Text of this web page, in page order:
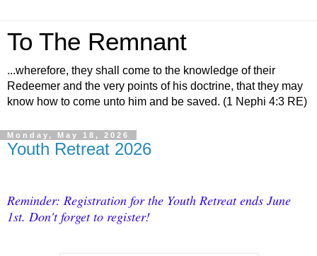
To The Remnant
...wherefore, they shall come to the knowledge of their
Redeemer and the very points of his doctrine, that they may
know how to come unto him and be saved. (1 Nephi 4:3 RE)
Monday, May 18, 2026
Youth Retreat 2026
Reminder: Registration for the Youth Retreat ends June
1st. Don't forget to register!